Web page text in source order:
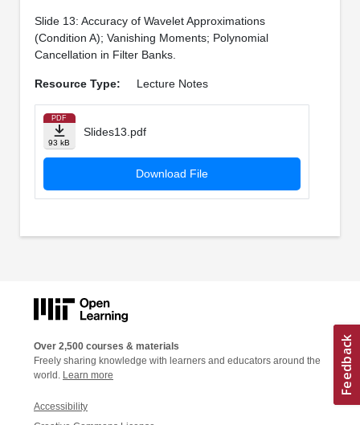
Slide 13: Accuracy of Wavelet Approximations
(Condition A); Vanishing Moments; Polynomial
Cancellation in Filter Banks.
Resource Type: Lecture Notes
PDF
93 kB
Slides13.pdf
Download File
Over 2,500 courses & materials
Freely sharing knowledge with learners and educators around the
world. Learn more
Accessibility